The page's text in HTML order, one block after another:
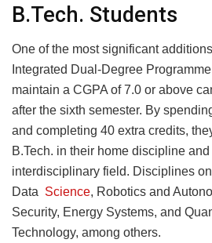
B.Tech. Students
One of the most significant
Integrated Dual-Degree
maintain a CGPA of 7.0 or above
after the sixth semester. By
and completing 40 extra credits,
B.Tech. in their home discipline
interdisciplinary field. Disciplines
Data Science, Robotics and
Security, Energy Systems, and
Technology, among others.